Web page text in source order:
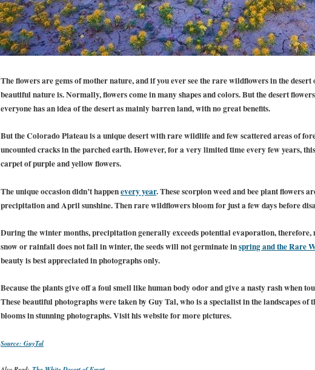
The flowers are gems of mother nature, and if you ever see the rare wildflowers in the
beautiful nature is. Normally, flowers come in many shapes and colors. But the desert
everyone has an idea of the desert as mainly barren land, with no great benefits.
But the Colorado Plateau is a unique desert with rare wildlife and few scattered areas of
uncounted cracks in the parched earth. However, for a very limited time every few years,
carpet of purple and yellow flowers.
The unique occasion didn’t happenevery year. These scorpion weed and bee plant flowers
precipitation and April sunshine. Then rare wildflowers bloom for just a few days before
During the winter months, precipitation generally exceeds potential evaporation,
snow or rainfall does not fall in winter, the seeds will not germinate inspring and the Rare
beauty is best appreciated in photographs only.
Because the plants give off a foul smell like human body odor and give a nasty rash when
These beautiful photographs were taken by Guy Tal, who is a specialist in the landscapes
blooms in stunning photographs. Visit his website for more pictures.
Source: GuyTal